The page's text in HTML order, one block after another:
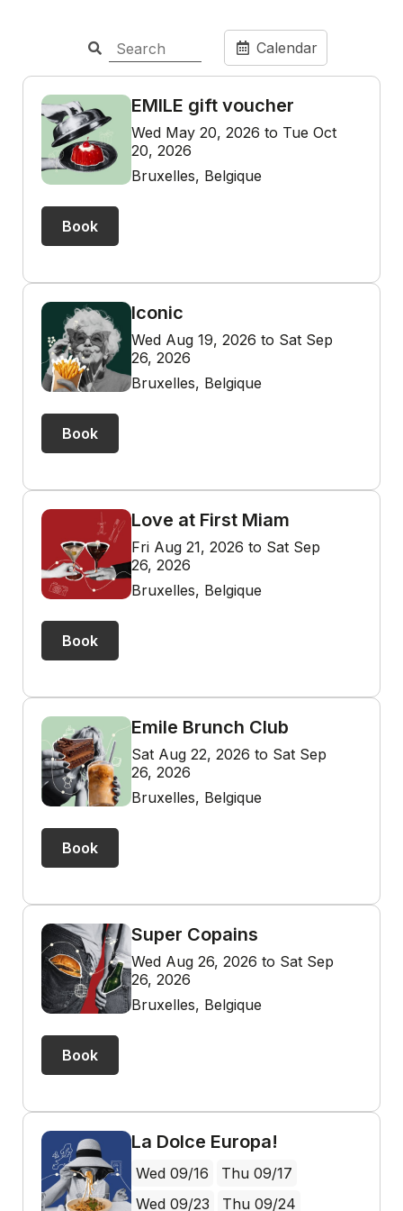
Calendar
EMILE gift voucher
Wed May 20, 2026 to Tue Oct
20, 2026
Bruxelles, Belgique
Book
Iconic
Wed Aug 19, 2026 to Sat Sep
26, 2026
Bruxelles, Belgique
Book
Love at First Miam
Fri Aug 21, 2026 to Sat Sep
26, 2026
Bruxelles, Belgique
Book
Emile Brunch Club
Sat Aug 22, 2026 to Sat Sep
26, 2026
Bruxelles, Belgique
Book
Super Copains
Wed Aug 26, 2026 to Sat Sep
26, 2026
Bruxelles, Belgique
Book
La Dolce Europa!
Wed 09/16
Thu 09/17
Wed 09/23
Thu 09/24